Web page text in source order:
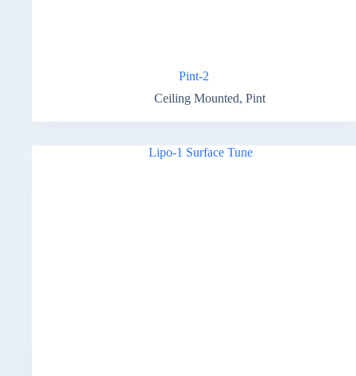
Pint-2
Ceiling Mounted, Pint